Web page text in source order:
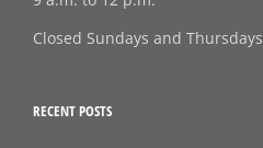
Closed Sundays and Thursdays
RECENT POSTS